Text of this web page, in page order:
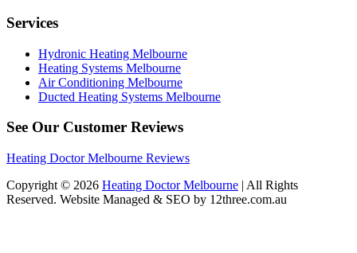
Services
Hydronic Heating Melbourne
Heating Systems Melbourne
Air Conditioning Melbourne
Ducted Heating Systems Melbourne
See Our Customer Reviews
Heating Doctor Melbourne Reviews
Copyright © 2026 Heating Doctor Melbourne | All Rights
Reserved. Website Managed & SEO by 12three.com.au